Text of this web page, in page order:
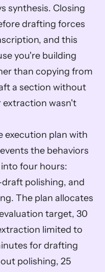
synthesis. Closing
drafting forces
and this
you're building
than copying from
a section without
extraction wasn't
execution plan with
the behaviors
four hours:
polishing, and
The plan allocates
target, 30
limited to
for drafting
polishing, 25